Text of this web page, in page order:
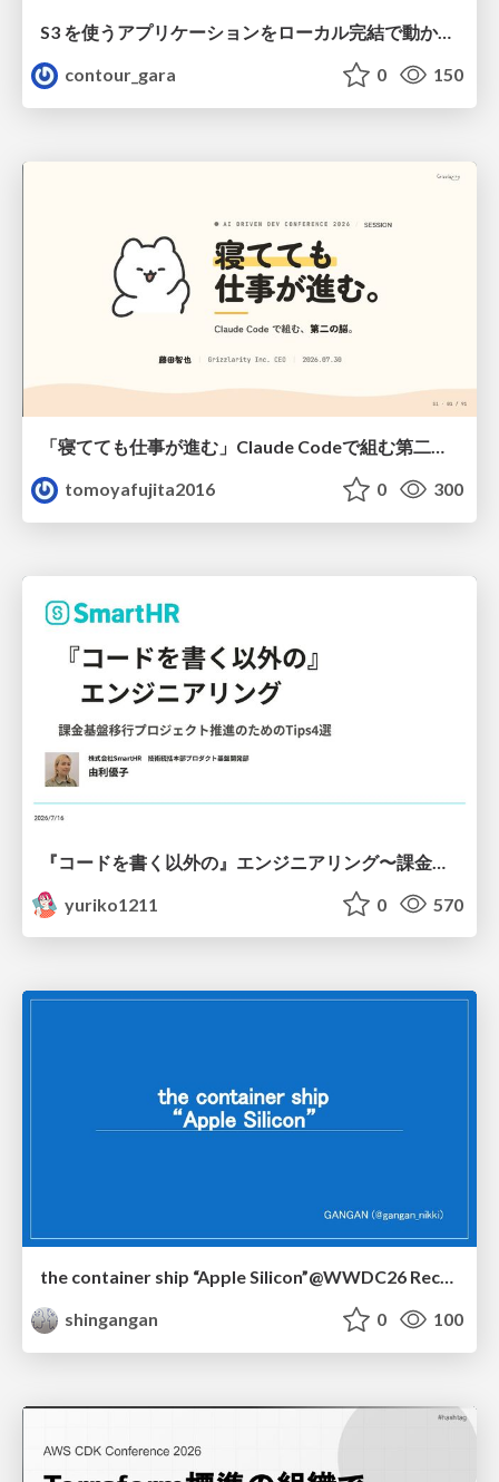
S3 を使うアプリケーションをローカル完結で動かすことに全力を注いでみた / Running S3 Apps Offline
contour_gara
0 150
「寝てても仕事が進む」Claude Codeで組む第二の脳
tomoyafujita2016
0 300
yuriko1211
0 570
the container ship “Apple Silicon”@WWDC26 Recap -Japan-\(region).swift
shingangan
0 100